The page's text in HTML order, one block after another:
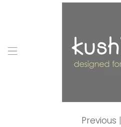
Previous |